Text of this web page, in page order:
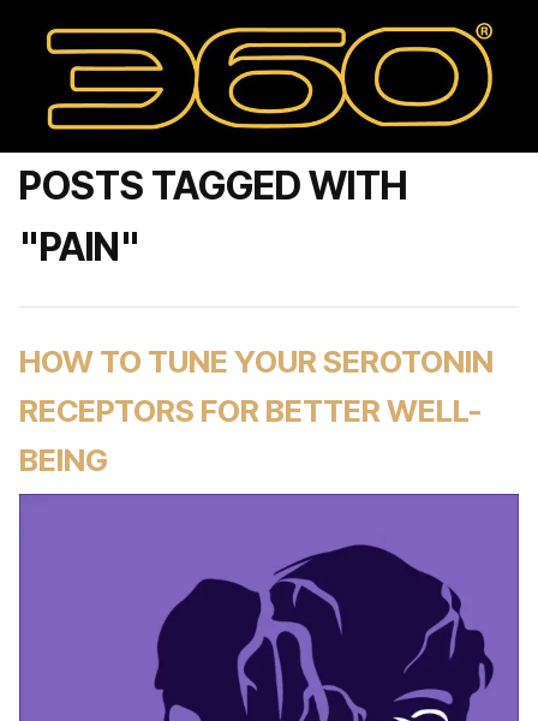
POSTS TAGGED WITH
"PAIN"
HOW TO TUNE YOUR SEROTONIN
RECEPTORS FOR BETTER WELL-
BEING